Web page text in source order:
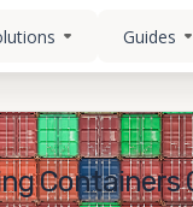
Guides
Containers